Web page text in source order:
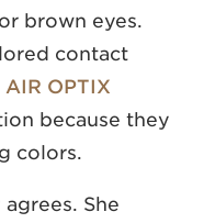
brown eyes.
contact
AIR OPTIX
because they
colors.
She